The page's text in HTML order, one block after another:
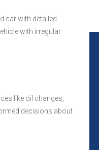
car with detailed
with irregular
like oil changes,
decisions about